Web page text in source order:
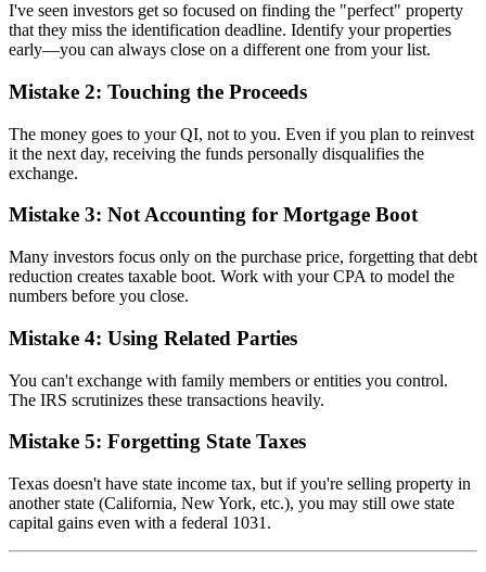
I've seen investors get so focused on finding the "perfect" property
that they miss the identification deadline. Identify your properties
early—you can always close on a different one from your list.
Mistake 2: Touching the Proceeds
The money goes to your QI, not to you. Even if you plan to reinvest
it the next day, receiving the funds personally disqualifies the
exchange.
Mistake 3: Not Accounting for Mortgage Boot
Many investors focus only on the purchase price, forgetting that debt
reduction creates taxable boot. Work with your CPA to model the
numbers before you close.
Mistake 4: Using Related Parties
You can't exchange with family members or entities you control.
The IRS scrutinizes these transactions heavily.
Mistake 5: Forgetting State Taxes
Texas doesn't have state income tax, but if you're selling property in
another state (California, New York, etc.), you may still owe state
capital gains even with a federal 1031.